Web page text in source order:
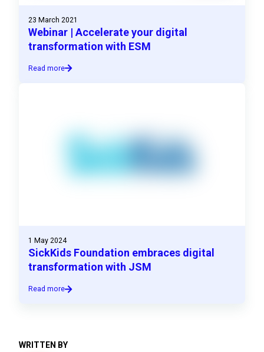
23 March 2021
Webinar | Accelerate your digital
transformation with ESM
Read more
1 May 2024
SickKids Foundation embraces digital
transformation with JSM
Read more
WRITTEN BY